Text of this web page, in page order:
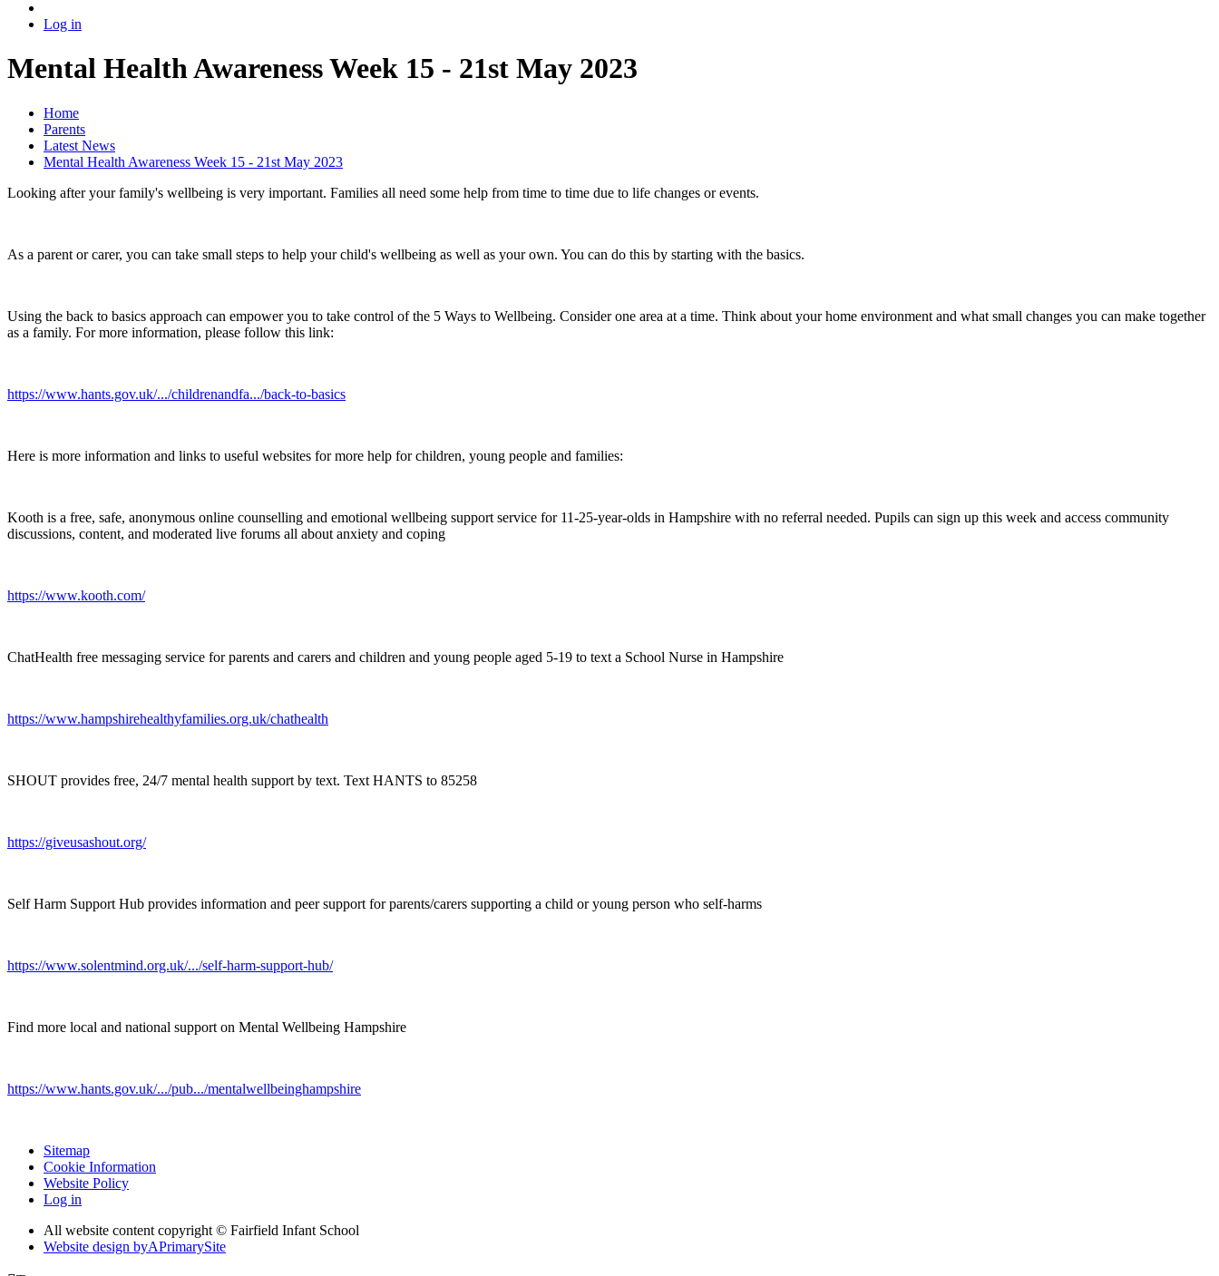
Log in
Mental Health Awareness Week 15 - 21st May 2023
Home
Parents
Latest News
Mental Health Awareness Week 15 - 21st May 2023
Looking after your family's wellbeing is very important. Families all need some help from time to time due to life changes or events.
As a parent or carer, you can take small steps to help your child's wellbeing as well as your own. You can do this by starting with the basics.
Using the back to basics approach can empower you to take control of the 5 Ways to Wellbeing. Consider one area at a time. Think about your home environment and what small changes you can make together
as a family. For more information, please follow this link:
https://www.hants.gov.uk/.../childrenandfa.../back-to-basics
Here is more information and links to useful websites for more help for children, young people and families:
Kooth is a free, safe, anonymous online counselling and emotional wellbeing support service for 11-25-year-olds in Hampshire with no referral needed. Pupils can sign up this week and access community
discussions, content, and moderated live forums all about anxiety and coping
https://www.kooth.com/
ChatHealth free messaging service for parents and carers and children and young people aged 5-19 to text a School Nurse in Hampshire
https://www.hampshirehealthyfamilies.org.uk/chathealth
SHOUT provides free, 24/7 mental health support by text. Text HANTS to 85258
https://giveusashout.org/
Self Harm Support Hub provides information and peer support for parents/carers supporting a child or young person who self-harms
https://www.solentmind.org.uk/.../self-harm-support-hub/
Find more local and national support on Mental Wellbeing Hampshire
https://www.hants.gov.uk/.../pub.../mentalwellbeinghampshire
Sitemap
Cookie Information
Website Policy
Log in
All website content copyright © Fairfield Infant School
Website design byAPrimarySite